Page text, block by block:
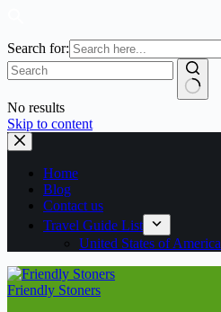
Search for:
No results
Skip to content
Home
Blog
Contact us
Travel Guide List
United States of America
Friendly Stoners